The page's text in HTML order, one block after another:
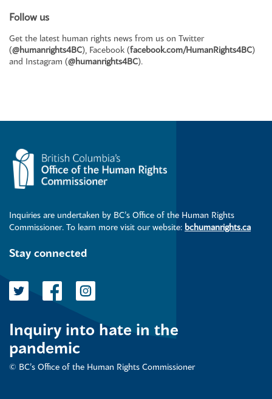
Follow us
Get the latest human rights news from us on Twitter
(@humanrights4BC), Facebook (facebook.com/HumanRights4BC)
and Instagram (@humanrights4BC).
Inquiry into hate in the
pandemic
© BC’s Office of the Human Rights Commissioner
Inquiries are undertaken by BC’s Office of the Human Rights
Commissioner. To learn more visit our website: bchumanrights.ca
Stay connected